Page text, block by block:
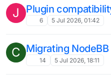
J Plugin
6 5 Jul 2026, 01:42
C Migrating
14 5 Jul 2026, 18:11